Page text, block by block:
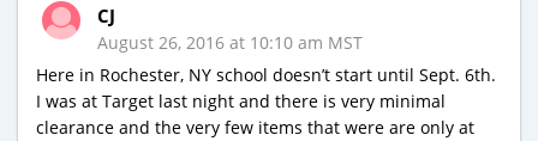
CJ
August 26, 2016 at 10:10 am MST
Here in Rochester, NY school doesn’t start until Sept. 6th.
I was at Target last night and there is very minimal
clearance and the very few items that were are only at